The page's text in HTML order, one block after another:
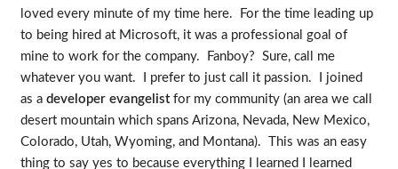
loved every minute of my time here. For the time leading up
to being hired at Microsoft, it was a professional goal of
mine to work for the company. Fanboy? Sure, call me
whatever you want. I prefer to just call it passion. I joined
as a developer evangelistfor my community (an area we call
desert mountain which spans Arizona, Nevada, New Mexico,
Colorado, Utah, Wyoming, and Montana). This was an easy
thing to say yes to because everything I learned I learned